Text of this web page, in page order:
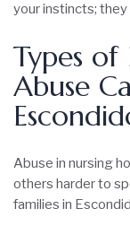
your instincts;
Types
Abuse
Abuse in nursing
others harder to
families in